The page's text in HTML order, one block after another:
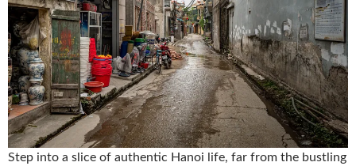
Step into a slice of authentic Hanoi life, far from the bustling